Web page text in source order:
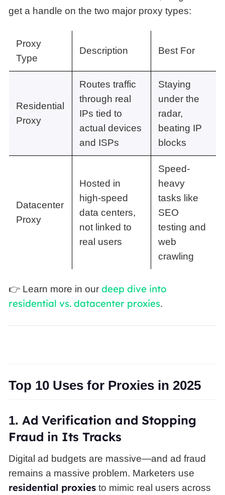
get a handle on the two major proxy types:
Proxy
Type
Description Best For
Residential
Proxy
Routes traffic
through real
IPs tied to
actual devices
and ISPs
Staying
under the
radar,
beating IP
blocks
Datacenter
Proxy
Hosted in
high-speed
data centers,
not linked to
real users
Speed-
heavy
tasks like
SEO
testing and
web
crawling
👉 Learn more in our deep dive into
residential vs. datacenter proxies.
Top 10 Uses for Proxies in 2025
1. Ad Verification and Stopping
Fraud in Its Tracks
Digital ad budgets are massive—and ad fraud
remains a massive problem. Marketers use
residential proxiesto mimic real users across